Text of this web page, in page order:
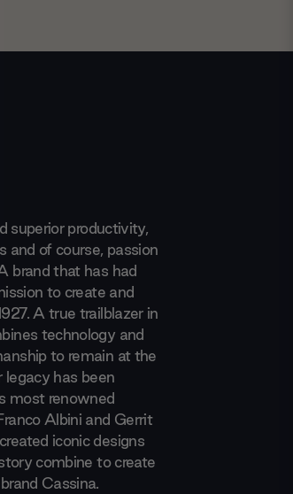
superior productivity,
and of course, passion
brand that has had
to create and
A true trailblazer in
technology and
to remain at the
has been
most renowned
Albini and Gerrit
iconic designs
combine to create
Cassina.